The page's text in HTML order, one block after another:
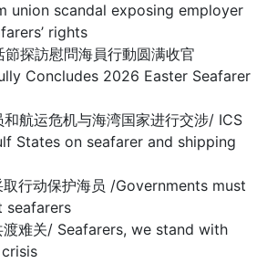
union scandal exposing employer
rights
探訪慰問海員行動圆满收官
Concludes 2026 Easter Seafarer
和航运危机与海湾国家进行交涉/ ICS
States on seafarer and shipping
取行动保护海员 /Governments must
渡难关/ Seafarers, we stand with